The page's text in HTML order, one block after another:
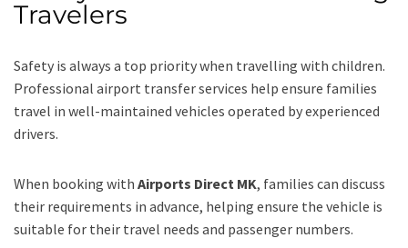
Travelers
Safety is always a top priority when travelling with children.
Professional airport transfer services help ensure families
travel in well-maintained vehicles operated by experienced
drivers.
When booking with Airports Direct MK, families can discuss
their requirements in advance, helping ensure the vehicle is
suitable for their travel needs and passenger numbers.